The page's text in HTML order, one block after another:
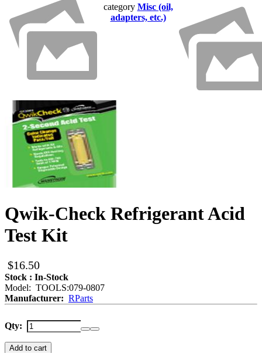
category Misc (oil,
adapters, etc.)
Qwik-Check Refrigerant Acid
Test Kit
$16.50
Stock : In-Stock
Model: TOOLS:079-0807
Manufacturer: RParts
Qty:
Add to cart